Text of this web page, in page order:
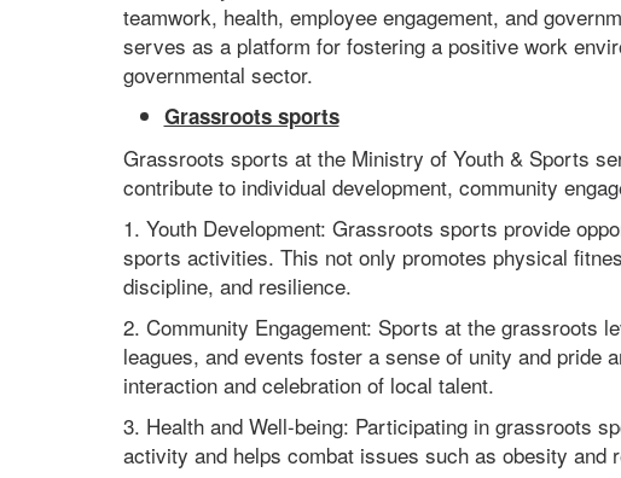
teamwork, health, employee engagement, and
serves as a platform for fostering a positive work
governmental sector.
Grassroots sports
Grassroots sports at the Ministry of Youth & Sports
contribute to individual development, community
1. Youth Development: Grassroots sports provide
sports activities. This not only promotes physical
discipline, and resilience.
2. Community Engagement: Sports at the grassroots
leagues, and events foster a sense of unity and pride
interaction and celebration of local talent.
3. Health and Well-being: Participating in grassroots
activity and helps combat issues such as obesity and